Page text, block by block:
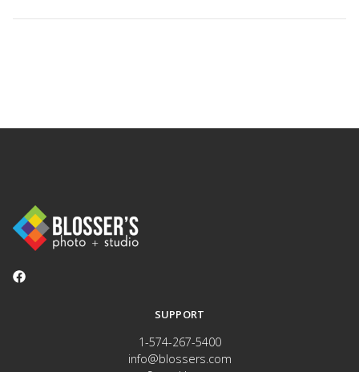
SUPPORT
1-574-267-5400
info@blossers.com